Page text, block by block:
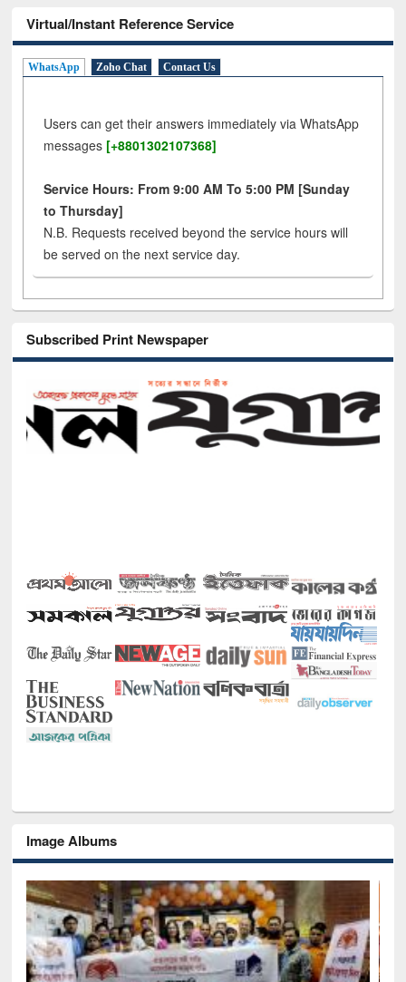
Virtual/Instant Reference Service
WhatsApp Zoho Chat Contact Us
Users can get their answers immediately via WhatsApp
messages [+8801302107368]
Service Hours: From 9:00 AM To 5:00 PM [Sunday
to Thursday]
N.B. Requests received beyond the service hours will
be served on the next service day.
Subscribed Print Newspaper
Image Albums